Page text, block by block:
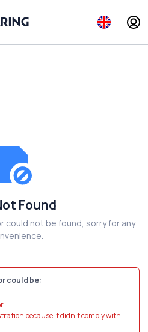
Found
could not be found, sorry for any
could be:
because it didn't comply with